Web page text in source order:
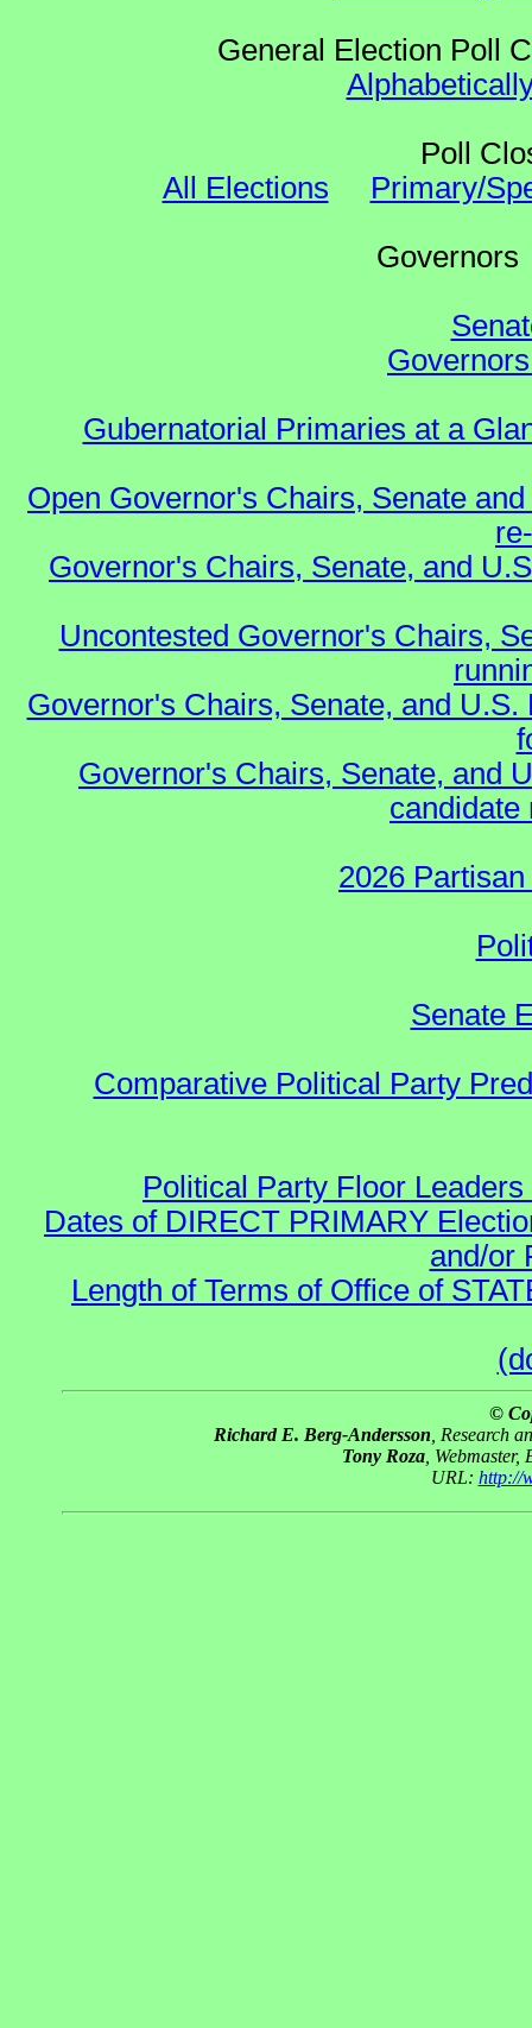
General Election Poll
Poll
All Elections
Primary/
Gubernatorial Primaries at a
Open Governor's Chairs, Senate
Governor's Chairs, Senate, and
Uncontested Governor's Chairs,
Governor's Chairs, Senate, and
Governor's Chairs, Senate, and
candidate
2026
Senate
Comparative Political Party
Political Party Floor
Dates of DIRECT PRIMARY
and/or
Length of Terms of Office of
©
Richard E. Berg-Andersson , Research
Tony Roza,
URL: http://